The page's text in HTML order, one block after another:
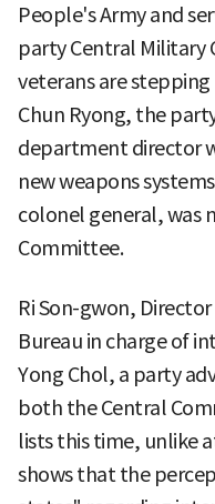
People's Army and
party Central Military
veterans are
Chun Ryong, the
department director
new weapons
colonel general, was
Committee.
Ri Son-gwon,
Bureau in charge of
Yong Chol, a party
both the Central
lists this time, unlike
shows that the